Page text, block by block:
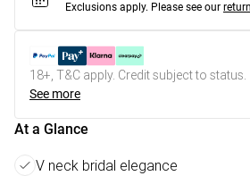
Exclusions apply. Please see our
18+, T&C apply. Credit subject to status.
See more
At a Glance
V neck bridal elegance